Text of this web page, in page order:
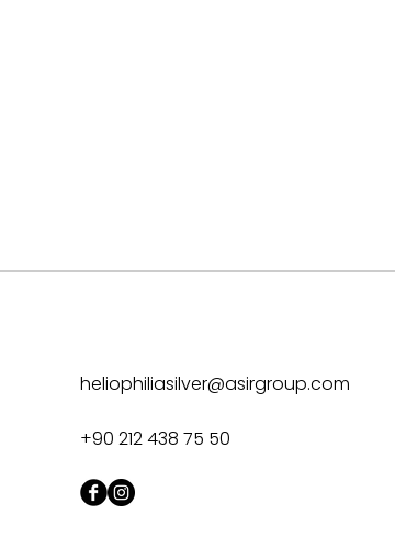
heliophiliasilver@asirgroup.com
+90 212 438 75 50